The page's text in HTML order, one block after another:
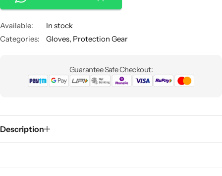
notch performance and durability for keepers at any level.
Available:
In stock
Categories:
Gloves, Protection Gear
Guarantee Safe Checkout:
Description